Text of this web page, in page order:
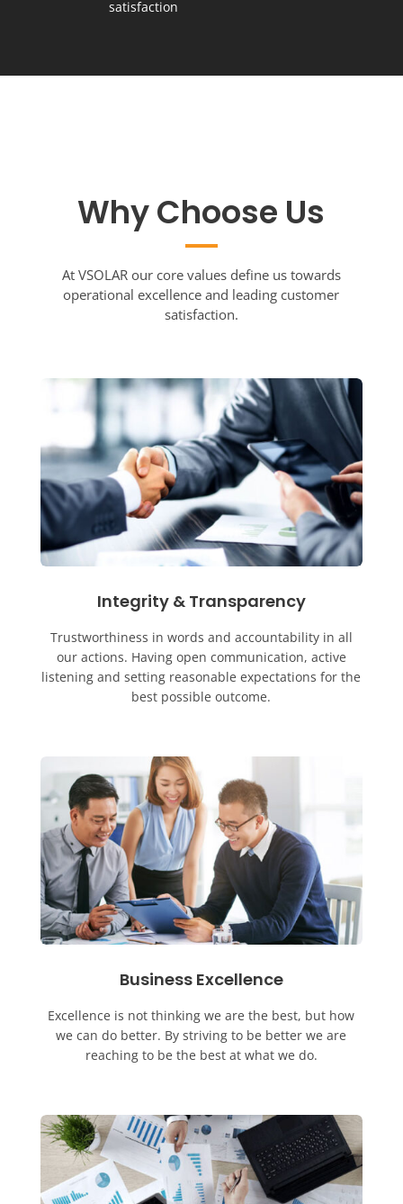
satisfaction
Why Choose Us
At VSOLAR our core values define us towards
operational excellence and leading customer
satisfaction.
Integrity & Transparency
Trustworthiness in words and accountability in all
our actions. Having open communication, active
listening and setting reasonable expectations for the
best possible outcome.
Business Excellence
Excellence is not thinking we are the best, but how
we can do better. By striving to be better we are
reaching to be the best at what we do.